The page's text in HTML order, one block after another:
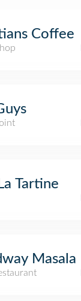
Coffee
Tartine
Masala